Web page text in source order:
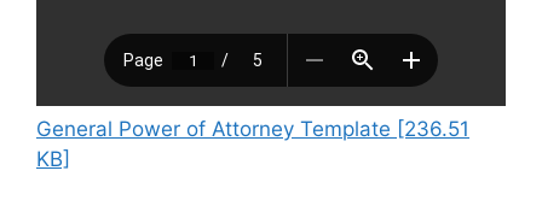
General Power of Attorney Template [236.51
KB]